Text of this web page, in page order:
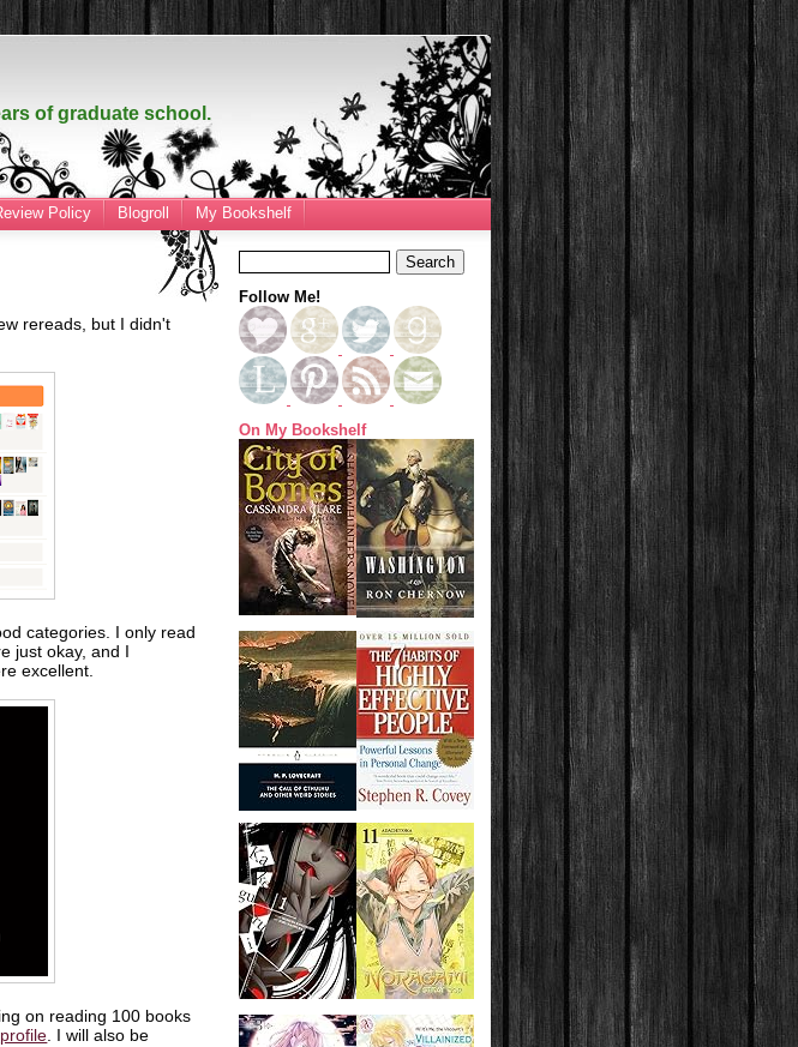
of graduate school.
Policy Blogroll My Bookshelf
rereads, but I didn't
categories. I only read
just okay, and I
excellent.
on reading 100 books
. I will also be
Follow Me!
On My Bookshelf